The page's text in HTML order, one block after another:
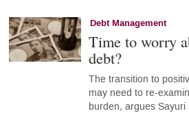
Debt Management
Time to worry
debt?
The transition to
may need to re-
burden, argues Sayuri